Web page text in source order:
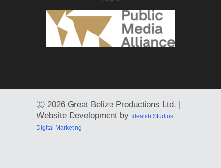
Ⓒ 2026 Great Belize Productions Ltd. |
Website Development by Idealab Studios
Digital Marketing